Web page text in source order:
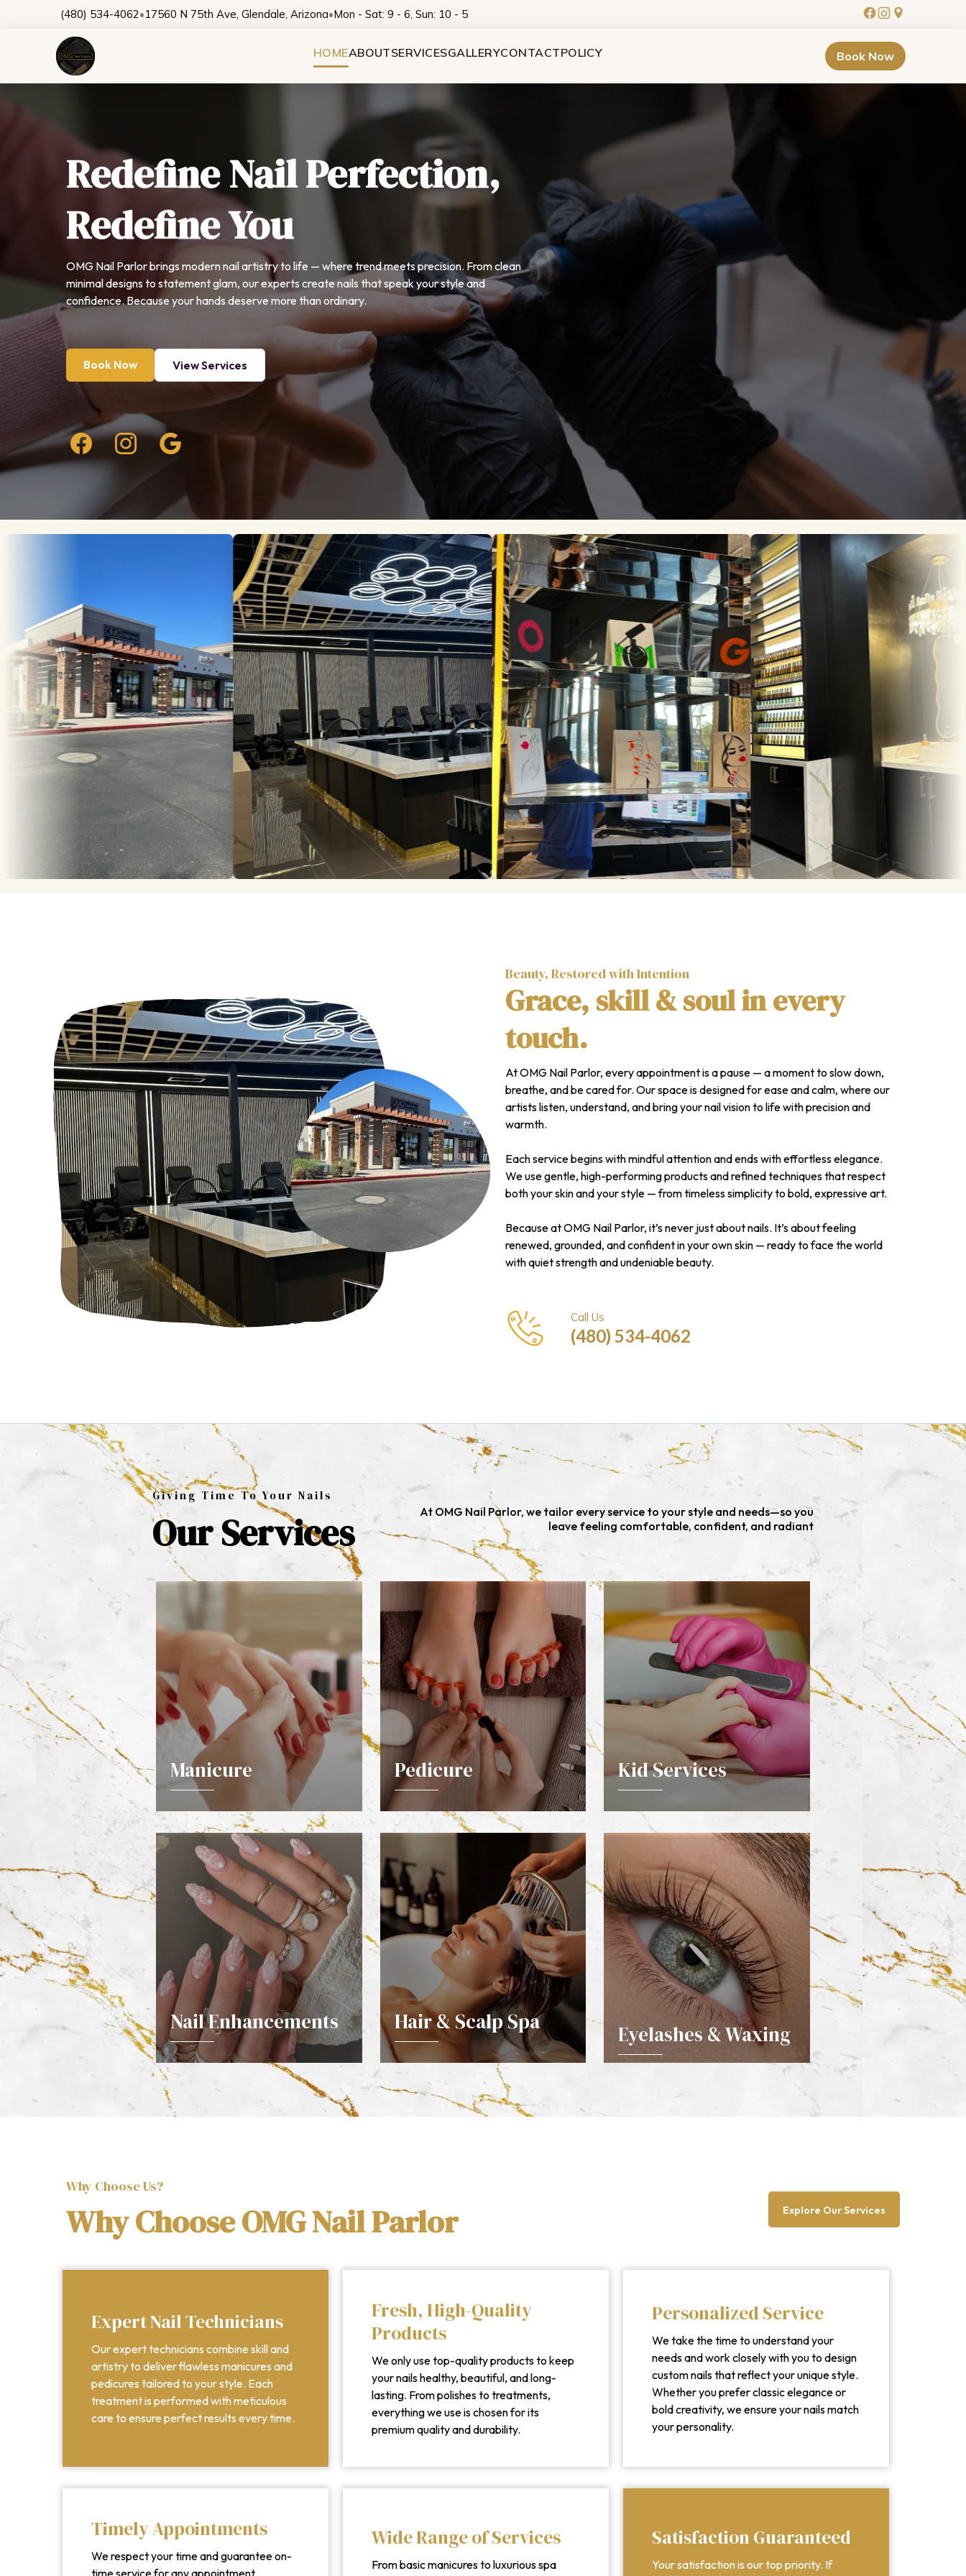
(480) 534-4062•17560 N 75th Ave, Glendale, Arizona•Mon - Sat: 9 - 6, Sun: 10 - 5
HOMEABOUTSERVICESGALLERYCONTACTPOLICY Book Now
Redefine Nail Perfection,
Redefine You
OMG Nail Parlor brings modern nail artistry to life — where trend meets precision. From clean
minimal designs to statement glam, our experts create nails that speak your style and
confidence. Because your hands deserve more than ordinary.
Book Now View Services
Beauty, Restored with Intention
Grace, skill & soul in every
touch.
At OMG Nail Parlor, every appointment is a pause — a moment to slow down,
breathe, and be cared for. Our space is designed for ease and calm, where our
artists listen, understand, and bring your nail vision to life with precision and
warmth.
Each service begins with mindful attention and ends with effortless elegance.
We use gentle, high-performing products and refined techniques that respect
both your skin and your style — from timeless simplicity to bold, expressive art.
Because at OMG Nail Parlor, it’s never just about nails. It’s about feeling
renewed, grounded, and confident in your own skin — ready to face the world
with quiet strength and undeniable beauty.
Call Us
(480) 534-4062
Giving Time To Your Nails
Our Services
At OMG Nail Parlor, we tailor every service to your style and needs—so you
leave feeling comfortable, confident, and radiant
Manicure
DETAILS
Pedicure
DETAILS
Kid Services
Nail Enhancements
DETAILS
Hair & Scalp Spa
DETAILS
Eyelashes & Waxing
Why Choose Us?
Why Choose OMG Nail Parlor Explore Our Services
Expert Nail Technicians
Our expert technicians combine skill and
artistry to deliver flawless manicures and
pedicures tailored to your style. Each
treatment is performed with meticulous
care to ensure perfect results every time.
Fresh, High-Quality
Products
We only use top-quality products to keep
your nails healthy, beautiful, and long-
lasting. From polishes to treatments,
everything we use is chosen for its
premium quality and durability.
Personalized Service
We take the time to understand your
needs and work closely with you to design
custom nails that reflect your unique style.
Whether you prefer classic elegance or
bold creativity, we ensure your nails match
your personality.
Timely Appointments
We respect your time and guarantee on-
time service for any appointment,
Wide Range of Services
From basic manicures to luxurious spa
Satisfaction Guaranteed
Your satisfaction is our top priority. If